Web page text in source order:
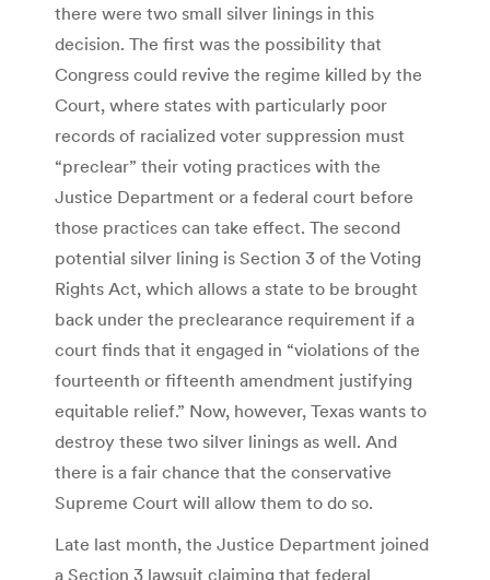
there were two small silver linings in this
decision. The first was the possibility that
Congress could revive the regime killed by the
Court, where states with particularly poor
records of racialized voter suppression must
“preclear” their voting practices with the
Justice Department or a federal court before
those practices can take effect. The second
potential silver lining is Section 3 of the Voting
Rights Act, which allows a state to be brought
back under the preclearance requirement if a
court finds that it engaged in “violations of the
fourteenth or fifteenth amendment justifying
equitable relief.” Now, however, Texas wants to
destroy these two silver linings as well. And
there is a fair chance that the conservative
Supreme Court will allow them to do so.
Late last month, the Justice Department joined
a Section 3 lawsuit claiming that federal